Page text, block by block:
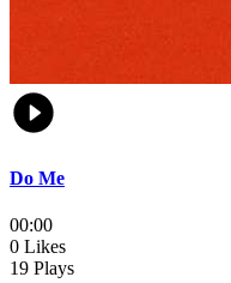
Do Me
00:00
0 Likes
19 Plays